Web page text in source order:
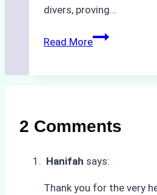
divers, proving…
Read MoreThe
in
Hull
Cleaning:
2 Comments
Hanifah says:
Thank you for the very